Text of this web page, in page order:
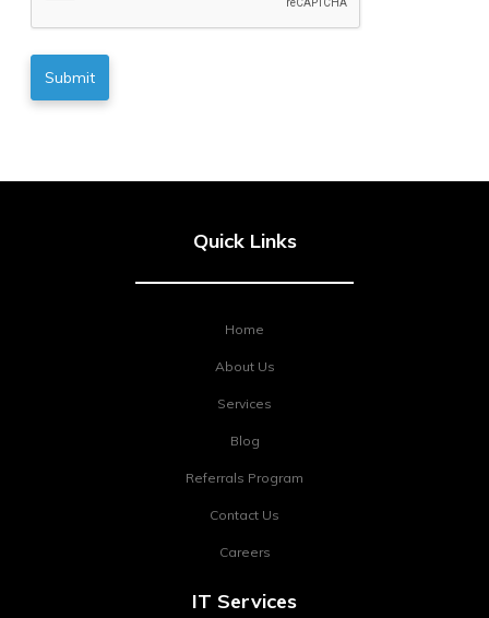
Quick Links
Home
About Us
Services
Blog
Referrals Program
Contact Us
Careers
IT Services